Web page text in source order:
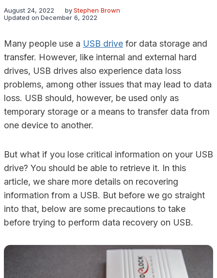
byStephen Brown
August 24, 2022
Updated on December 6, 2022
Many people use a USB drive for data storage and
transfer. However, like internal and external hard
drives, USB drives also experience data loss
problems, among other issues that may lead to data
loss. USB should, however, be used only as
temporary storage or a means to transfer data from
one device to another.
But what if you lose critical information on your USB
drive? You should be able to retrieve it. In this
article, we share more details on recovering
information from a USB. But before we go straight
into that, below are some precautions to take
before trying to perform data recovery on USB.